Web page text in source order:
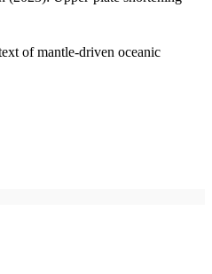
of mantle-driven oceanic